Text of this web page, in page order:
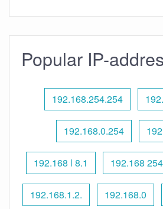
Popular IP-
192.168.254.254
192.168.0.254
192.168 l 8.1 192.168 254
192.168.1.2. 192.168.0